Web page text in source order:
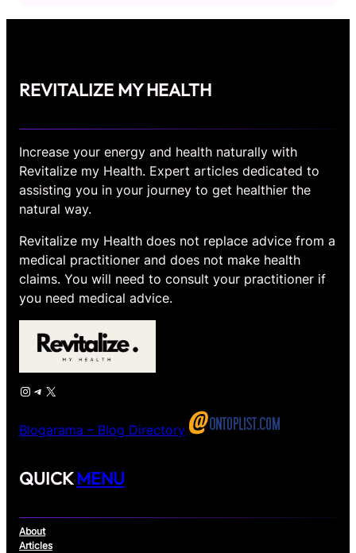
REVITALIZE MY HEALTH
Increase your energy and health naturally with
Revitalize my Health. Expert articles dedicated to
assisting you in your journey to get healthier the
natural way.
Revitalize my Health does not replace advice from a
medical practitioner and does not make health
claims. You will need to consult your practitioner if
you need medical advice.
Instagram Telegram X
Blogarama – Blog Directory
QUICKMENU
About
Articles